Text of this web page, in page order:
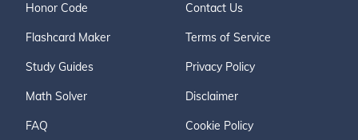
Honor Code
Flashcard Maker
Study Guides
Math Solver
FAQ
Contact Us
Terms of Service
Privacy Policy
Disclaimer
Cookie Policy